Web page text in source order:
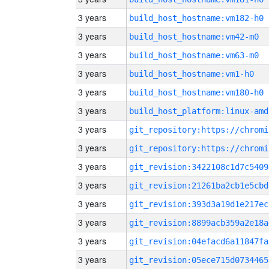
3 years build_host_hostname:vm182-h0
3 years build_host_hostname:vm42-m0
3 years build_host_hostname:vm63-m0
3 years build_host_hostname:vm1-h0
3 years build_host_hostname:vm180-h0
3 years build_host_platform:linux-
3 years
3 years
3 years
3 years
3 years
3 years
3 years
3 years